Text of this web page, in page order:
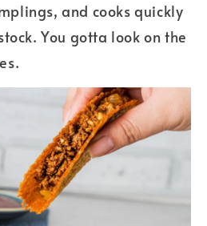
and cooks quickly
You gotta look on the